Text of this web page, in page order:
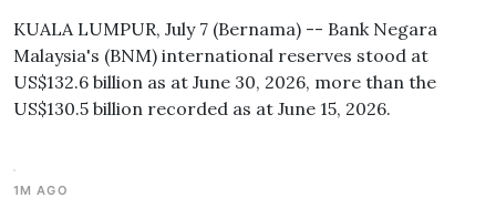
KUALA LUMPUR, July 7 (Bernama) -- Bank Negara
Malaysia's (BNM) international reserves stood at
US$132.6 billion as at June 30, 2026, more than the
US$130.5 billion recorded as at June 15, 2026.
1M AGO